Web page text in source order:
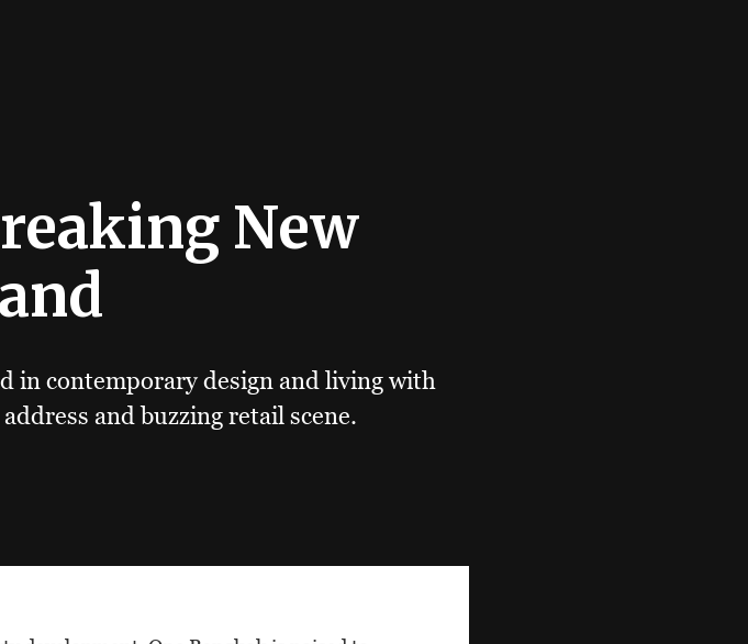
New
in contemporary design and living with
and buzzing retail scene.